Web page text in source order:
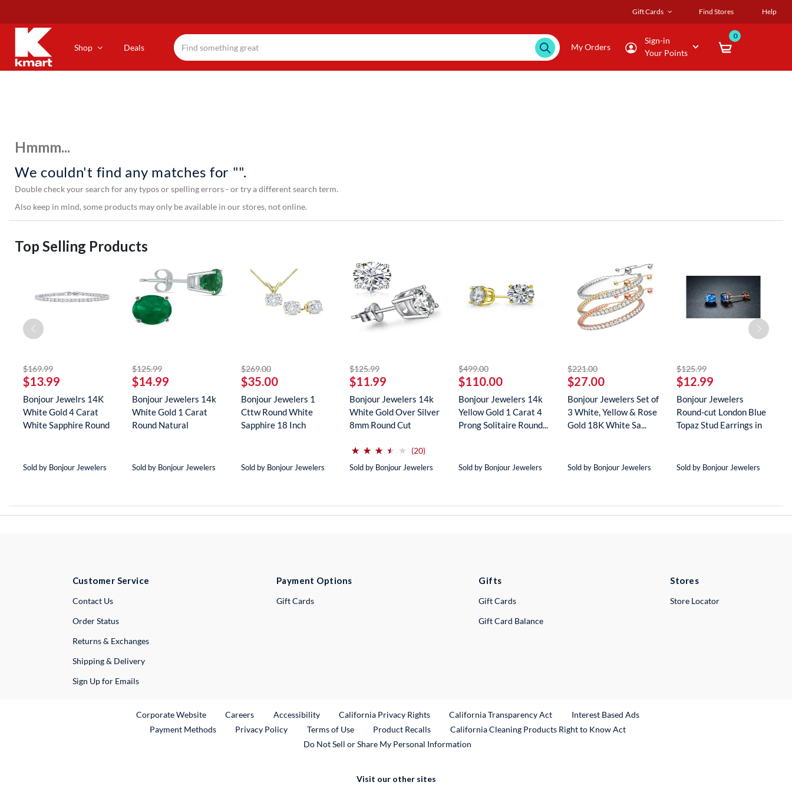
main
content
Gift Cards Find Stores Help
Shop Deals My Orders
Sign-in
Your Points
0
Hmmm...
We couldn't find any matches for "".
Double check your search for any typos or spelling errors - or try a different search term.
Also keep in mind, some products may only be available in our stores, not online.
Top Selling Products
$169.99striked off
$13.99
Bonjour Jewelrs 14K
White Gold 4 Carat
White Sapphire Round
Sold by Bonjour Jewelers
$125.99striked off
$14.99
Bonjour Jewelers 14k
White Gold 1 Carat
Round Natural
Sold by Bonjour Jewelers
$269.00striked off
$35.00
Bonjour Jewelers 1
Cttw Round White
Sapphire 18 Inch
Sold by Bonjour Jewelers
$125.99striked off
$11.99
Bonjour Jewelers 14k
White Gold Over Silver
8mm Round Cut
⋆
⋆ ⋆
⋆ ⋆
⋆ ⋆
⋆ ⋆
⋆ (20)reviews for this product
Sold by Bonjour Jewelers
$499.00striked off
$110.00
Bonjour Jewelers 14k
Yellow Gold 1 Carat 4
Prong Solitaire Round...
Sold by Bonjour Jewelers
$221.00striked off
$27.00
Bonjour Jewelers Set of
3 White, Yellow & Rose
Gold 18K White Sa...
Sold by Bonjour Jewelers
$125.99striked off
$12.99
Bonjour Jewelers
Round-cut London Blue
Topaz Stud Earrings in
Sold by Bonjour Jewelers
Customer Service
Contact UsExternal Link
Order Status
Returns & Exchanges
Shipping & Delivery
Sign Up for Emails
Payment Options
Gift Cards
Gifts
Gift Cards
Gift Card Balance
Stores
Store Locator
Corporate WebsiteExternal Link
CareersExternal Link
Accessibility California Privacy Rights California Transparency Act
Interest Based Ads
Payment Methods
Privacy Policy Terms of Use Product RecallsExternal Link
California Cleaning Products Right to Know Act
Do Not Sell or Share My Personal Information
Visit our other sites